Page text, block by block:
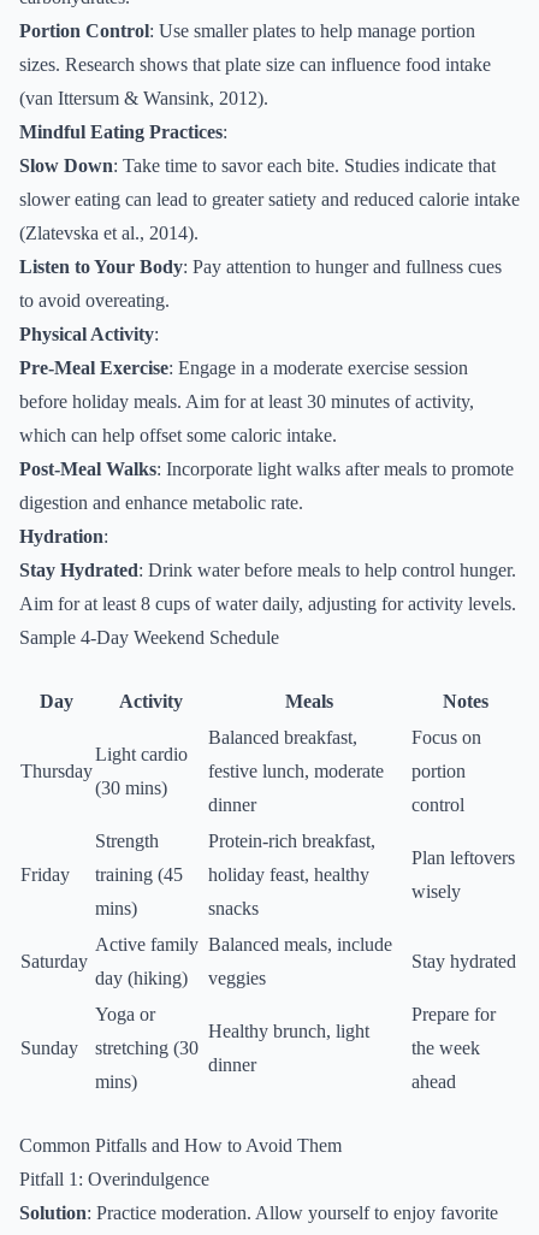
Portion Control: Use smaller plates to help manage portion
sizes. Research shows that plate size can influence food intake
(van Ittersum & Wansink, 2012).
Mindful Eating Practices:
Slow Down: Take time to savor each bite. Studies indicate that
slower eating can lead to greater satiety and reduced calorie intake
(Zlatevska et al., 2014).
Listen to Your Body: Pay attention to hunger and fullness cues
to avoid overeating.
Physical Activity:
Pre-Meal Exercise: Engage in a moderate exercise session
before holiday meals. Aim for at least 30 minutes of activity,
which can help offset some caloric intake.
Post-Meal Walks: Incorporate light walks after meals to promote
digestion and enhance metabolic rate.
Hydration:
Stay Hydrated: Drink water before meals to help control hunger.
Aim for at least 8 cups of water daily, adjusting for activity levels.
Sample 4-Day Weekend Schedule
Day Activity Meals Notes
Thursday
Light cardio
(30 mins)
Balanced breakfast,
festive lunch, moderate
dinner
Focus on
portion
control
Friday
Strength
training (45
mins)
Protein-rich breakfast,
holiday feast, healthy
snacks
Plan leftovers
wisely
Saturday
Active family
day (hiking)
Balanced meals, include
veggies
Stay hydrated
Sunday
Yoga or
stretching (30
mins)
Healthy brunch, light
dinner
Prepare for
the week
ahead
Common Pitfalls and How to Avoid Them
Pitfall 1: Overindulgence
Solution: Practice moderation. Allow yourself to enjoy favorite